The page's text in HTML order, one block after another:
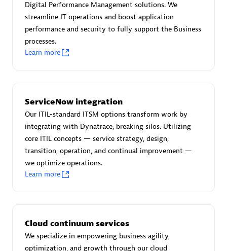
Advanced Sales Partner
AskMe Solutions & Consultants Co Ltd
Digital Performance Management solutions. We
streamline IT operations and boost application
performance and security to fully support the Business
processes.
Learn more
ServiceNow integration
Our ITIL-standard ITSM options transform work by
integrating with Dynatrace, breaking silos. Utilizing
core ITIL concepts — service strategy, design,
transition, operation, and continual improvement —
we optimize operations.
Learn more
Cloud continuum services
We specialize in empowering business agility,
optimization, and growth through our cloud